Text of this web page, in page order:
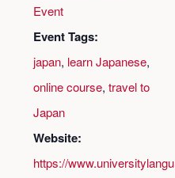
Event
Event Tags:
japan, learn Japanese,
online course, travel to
Japan
Website:
https://www.universitylangu